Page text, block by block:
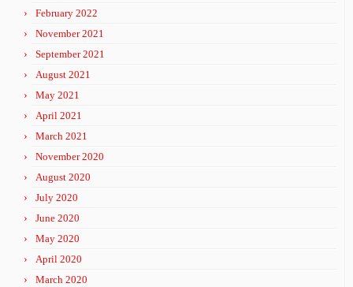
February 2022
November 2021
September 2021
August 2021
May 2021
April 2021
March 2021
November 2020
August 2020
July 2020
June 2020
May 2020
April 2020
March 2020